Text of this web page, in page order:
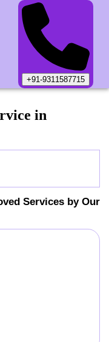
+91-9311587715
in
Services by Our